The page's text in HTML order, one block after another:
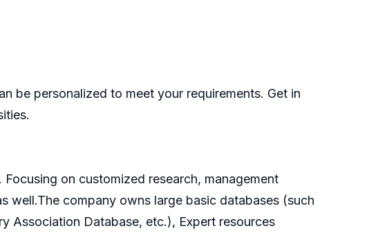
be personalized to meet your requirements. Get in
on customized research, management
well.The company owns large basic databases (such
Association Database, etc.), Expert resources